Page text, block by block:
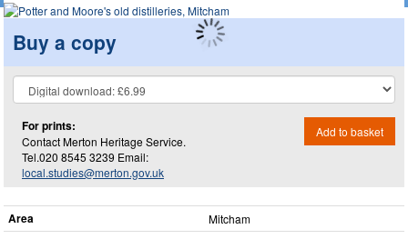
Buy a copy
For prints:
Contact Merton Heritage Service.
Tel.020 8545 3239 Email:
local.studies@merton.gov.uk
Add to basket
Area Mitcham